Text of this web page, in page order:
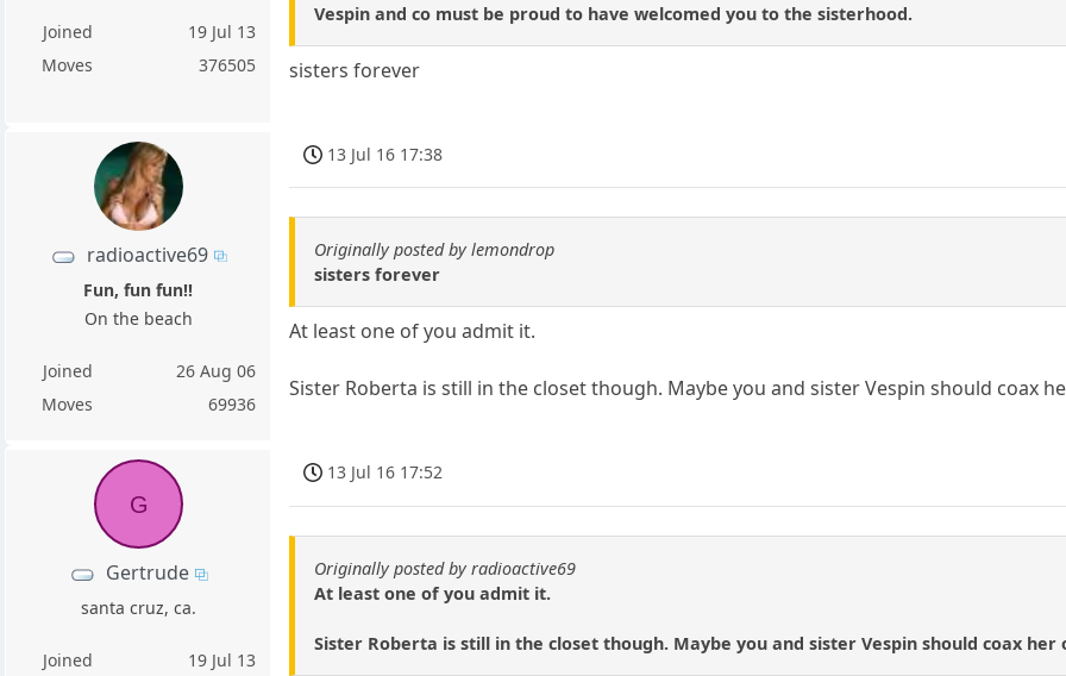
Joined
19 Jul 13
Moves
376505
Vespin and co must be proud to have welcomed you to the sisterhood.
sisters forever
radioactive69
Fun, fun fun!!
On the beach
Joined
26 Aug 06
Moves
69936
13 Jul 16 17:38
Originally posted by lemondrop
sisters forever
At least one of you admit it.
Sister Roberta is still in the closet though. Maybe you and sister Vespin should coax
G
Gertrude
santa cruz, ca.
Joined 19 Jul 13
13 Jul 16 17:52
Originally posted by radioactive69
At least one of you admit it.
Sister Roberta is still in the closet though. Maybe you and sister Vespin should coax her